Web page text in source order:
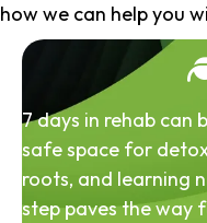
how we can help you
7 days in rehab can
safe space for
roots, and learning
step paves the way